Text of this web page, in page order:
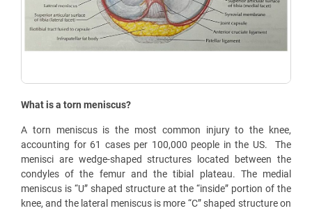
What is a torn meniscus?
A torn meniscus is the most common injury to the knee,
accounting for 61 cases per 100,000 people in the US.
The
menisci are wedge-shaped structures located between the
condyles of the femur and the tibial plateau. The medial
meniscus is “U” shaped structure at the “inside” portion of the
knee, and the lateral meniscus is more “C” shaped structure on